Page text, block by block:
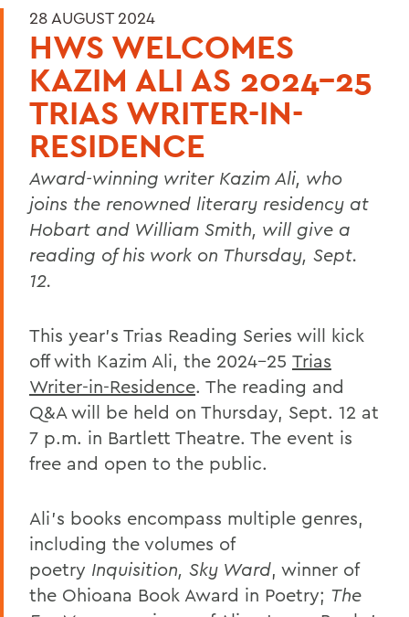
28 AUGUST 2024
HWS WELCOMES
KAZIM ALI AS 2024-25
TRIAS WRITER-IN-
RESIDENCE
Award-winning writer Kazim Ali, who
joins the renowned literary residency at
Hobart and William Smith, will give a
reading of his work on Thursday, Sept.
12.
This year’s Trias Reading Series will kick
off with Kazim Ali, the 2024-25 Trias
Writer-in-Residence. The reading and
Q&A will be held on Thursday, Sept. 12 at
7 p.m. in Bartlett Theatre. The event is
free and open to the public.
Ali’s books encompass multiple genres,
including the volumes of
poetry Inquisition, Sky Ward, winner of
the Ohioana Book Award in Poetry; The